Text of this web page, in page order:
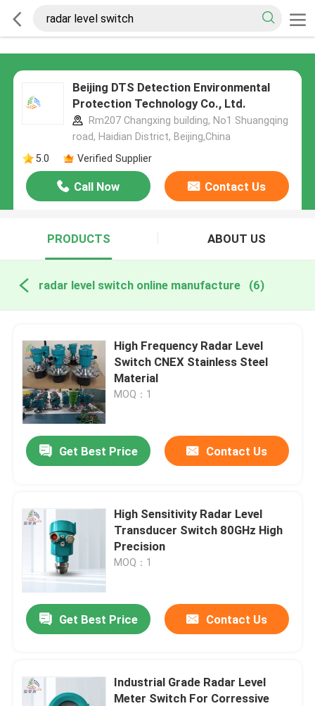
Beijing DTS Detection Environmental
Protection Technology Co., Ltd.
Rm207 Changxing building, No1 Shuangqing
road, Haidian District, Beijing,China
5.0
Verified Supplier
Call Now Contact Us
PRODUCTS ABOUT US
radar level switch online manufacture (6)
High Frequency Radar Level
Switch CNEX Stainless Steel
Material
MOQ：1
Get Best Price Contact Us
High Sensitivity Radar Level
Transducer Switch 80GHz High
Precision
MOQ：1
Get Best Price Contact Us
Industrial Grade Radar Level
Meter Switch For Corressive